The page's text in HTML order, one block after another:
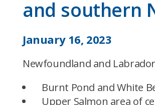
and southern
January 16, 2023
Newfoundland and
Burnt Pond and White
Upper Salmon area of